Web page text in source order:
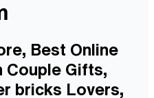
Best Online
Couple Gifts,
bricks Lovers,